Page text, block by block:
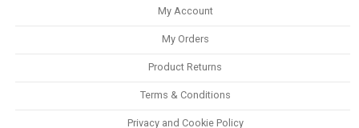
My Account
My Orders
Product Returns
Terms & Conditions
Privacy and Cookie Policy